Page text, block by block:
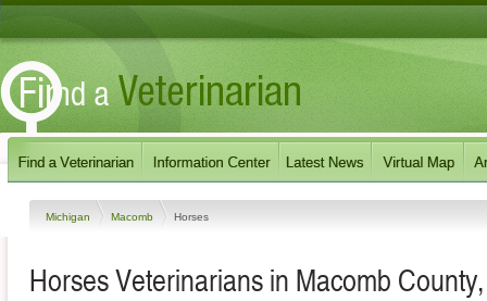
Michigan Macomb Horses
Horses Veterinarians in Macomb